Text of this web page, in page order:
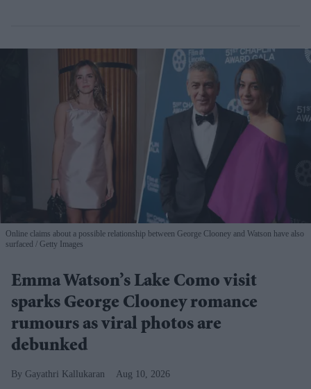
Online claims about a possible relationship between George Clooney and Watson have also
surfaced
Getty Images
Emma Watson’s Lake Como visit
sparks George Clooney romance
rumours as viral photos are
debunked
Gayathri Kallukaran Aug 10, 2026